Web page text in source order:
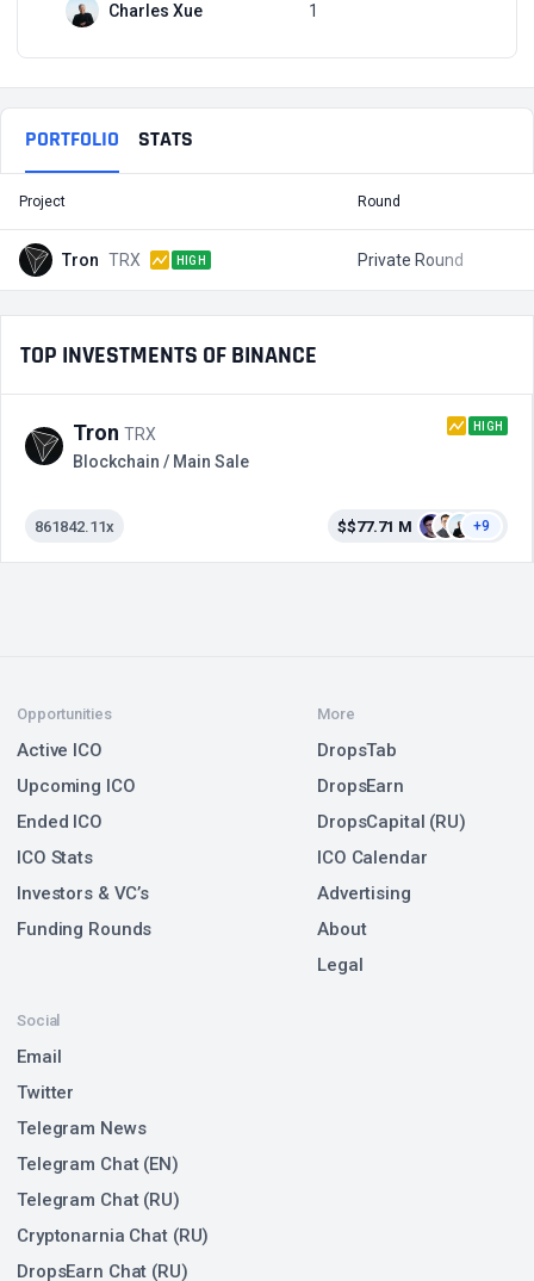
Charles Xue 1
PORTFOLIO STATS
Project Round
Tron TRX HIGH Private Round
TOP INVESTMENTS OF BINANCE
Tron TRX HIGH
Blockchain / Main Sale
861842.11x $$77.71 M +9
Opportunities
Active ICO
Upcoming ICO
Ended ICO
ICO Stats
Investors & VC’s
Funding Rounds
Social
Email
Twitter
Telegram News
Telegram Chat (EN)
Telegram Chat (RU)
Cryptonarnia Chat (RU)
DropsEarn Chat (RU)
More
DropsTab
DropsEarn
DropsCapital (RU)
ICO Calendar
Advertising
About
Legal